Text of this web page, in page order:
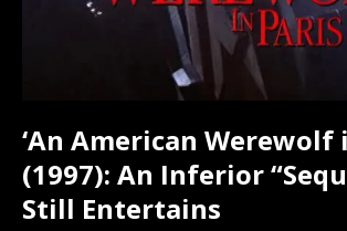
‘An American Werewolf
(1997): An Inferior
Still Entertains